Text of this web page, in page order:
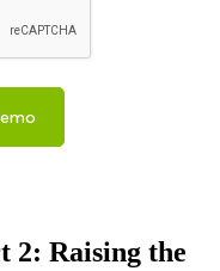
2: Raising the